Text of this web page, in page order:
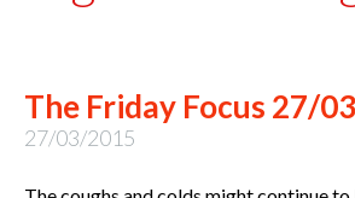
The Friday Focus 27/
27/03/2015